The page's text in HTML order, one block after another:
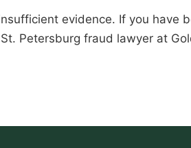
evidence. If you have
Petersburg fraud lawyer at